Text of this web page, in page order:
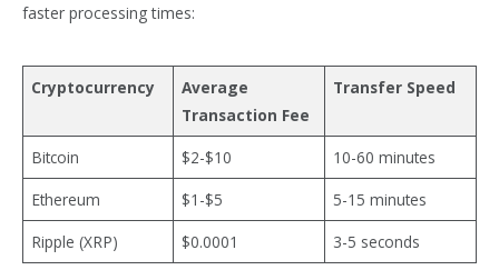
faster processing times:
Cryptocurrency
Average
Transaction Fee
Transfer Speed
Bitcoin $2-$10
10-60 minutes
Ethereum
$1-$5
5-15 minutes
Ripple (XRP)
$0.0001 3-5 seconds